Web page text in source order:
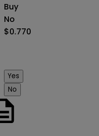
Buy
No
$0.770
Yes
No